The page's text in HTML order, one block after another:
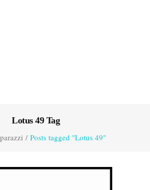
Lotus 49 Tag
/ Posts tagged "Lotus 49"